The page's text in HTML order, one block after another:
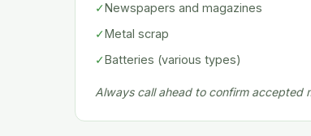
✓Newspapers and magazines
✓Metal scrap
✓Batteries (various types)
Always call ahead to confirm accepted